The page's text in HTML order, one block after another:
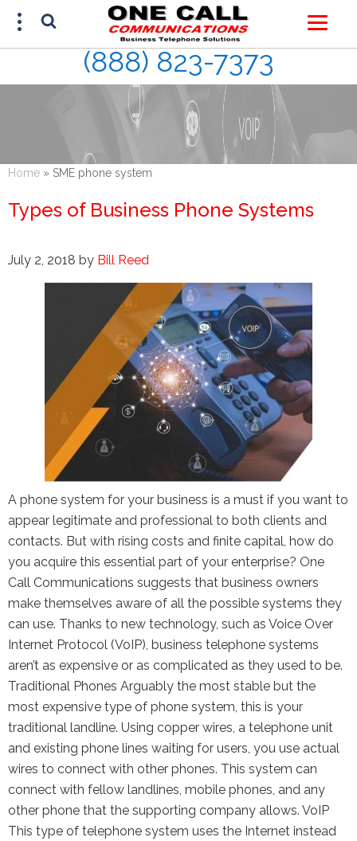
(888) 823-7373
Home » SME phone system
Types of Business Phone Systems
July 2, 2018 by Bill Reed
A phone system for your business is a must if you want to
appear legitimate and professional to both clients and
contacts. But with rising costs and finite capital, how do
you acquire this essential part of your enterprise? One
Call Communications suggests that business owners
make themselves aware of all the possible systems they
can use. Thanks to new technology, such as Voice Over
Internet Protocol (VoIP), business telephone systems
aren’t as expensive or as complicated as they used to be.
Traditional Phones Arguably the most stable but the
most expensive type of phone system, this is your
traditional landline. Using copper wires, a telephone unit
and existing phone lines waiting for users, you use actual
wires to connect with other phones. This system can
connect with fellow landlines, mobile phones, and any
other phone that the supporting company allows. VoIP
This type of telephone system uses the Internet instead
FREE ESTIMATE
(888) 823-7373
This site is protected by reCAPTCHA and
the GooglePrivacy PolicyandTerms of
Serviceapply.